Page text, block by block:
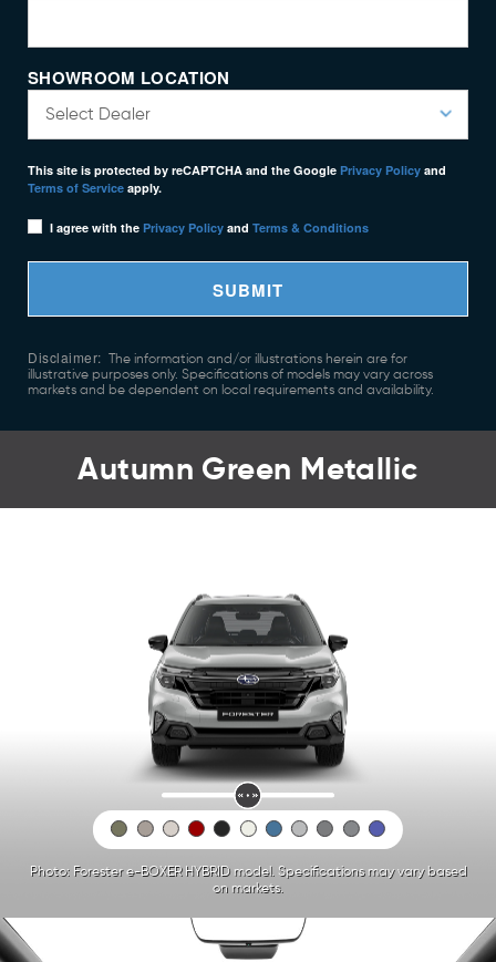
SHOWROOM LOCATION
This site is protected by reCAPTCHA and the Google Privacy Policy and
Terms of Service apply.
I agree with the Privacy Policy and Terms & Conditions
SUBMIT
Disclaimer: The information and/or illustrations herein are for
illustrative purposes only. Specifications of models may vary across
markets and be dependent on local requirements and availability.
Autumn Green Metallic
Photo: Forester e-BOXER HYBRID model. Specifications may vary based
on markets.